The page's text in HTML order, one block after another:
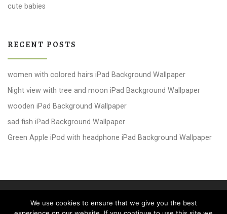
cute babies
RECENT POSTS
women with colored hairs iPad Background Wallpaper
Night view with tree and moon iPad Background Wallpaper
wooden iPad Background Wallpaper
sad fish iPad Background Wallpaper
Green Apple iPod with headphone iPad Background Wallpaper
Powered by WP– Designed with theCustomizr theme
We use cookies to ensure that we give you the best